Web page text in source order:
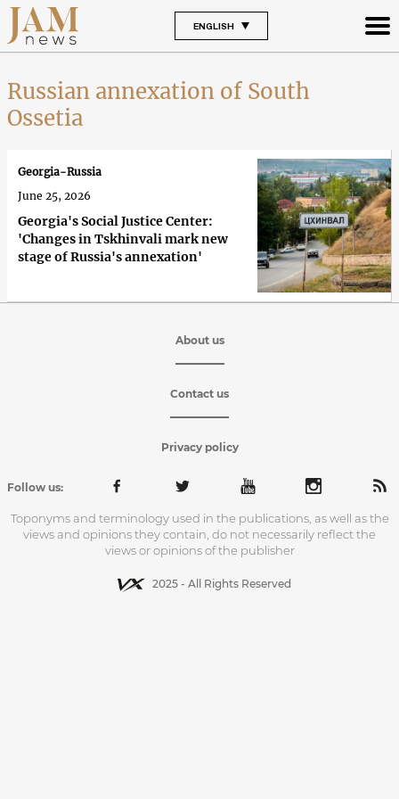
ENGLISH
Russian annexation of South
Ossetia
Georgia's Social Justice Center:
'Changes in Tskhinvali mark new
stage of Russia's annexation'
Georgia-Russia
June 25, 2026
About us
Contact us
Privacy policy
Follow us:
Toponyms and terminology used in the publications, as well as the
views and opinions they contain, do not necessarily reflect the
views or opinions of the publisher
2025 - All Rights Reserved